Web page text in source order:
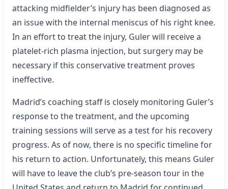
attacking midfielder’s injury has been diagnosed as
an issue with the internal meniscus of his right knee.
In an effort to treat the injury, Guler will receive a
platelet-rich plasma injection, but surgery may be
necessary if this conservative treatment proves
ineffective.
Madrid’s coaching staff is closely monitoring Guler’s
response to the treatment, and the upcoming
training sessions will serve as a test for his recovery
progress. As of now, there is no specific timeline for
his return to action. Unfortunately, this means Guler
will have to leave the club’s pre-season tour in the